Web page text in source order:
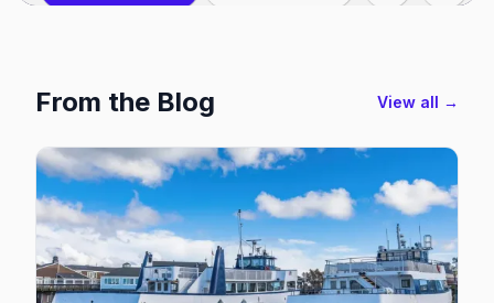
From the Blog View all →